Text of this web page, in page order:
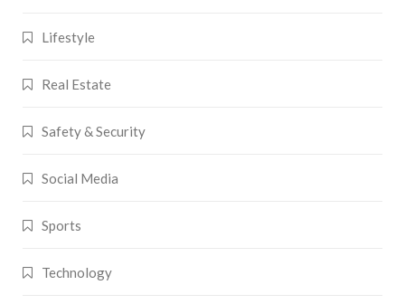
Lifestyle
Real Estate
Safety & Security
Social Media
Sports
Technology